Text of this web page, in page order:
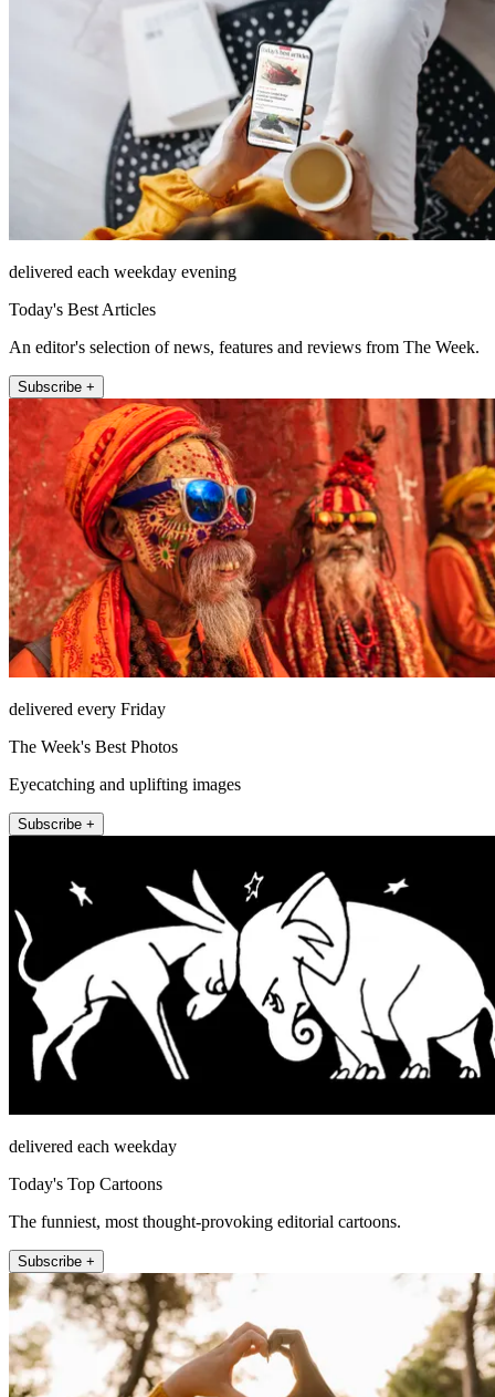
delivered each weekday evening
Today's Best Articles
An editor's selection of news, features and reviews from The Week.
Subscribe +
delivered every Friday
The Week's Best Photos
Eyecatching and uplifting images
Subscribe +
delivered each weekday
Today's Top Cartoons
The funniest, most thought-provoking editorial cartoons.
Subscribe +